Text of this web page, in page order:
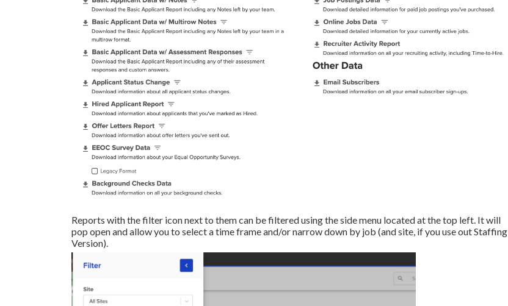
Reports with the filter icon next to them can be filtered using the side menu located at the top left. It will
pop open and allow you to select a time frame and/or narrow down by job (and site, if you use out Staffing
Version).